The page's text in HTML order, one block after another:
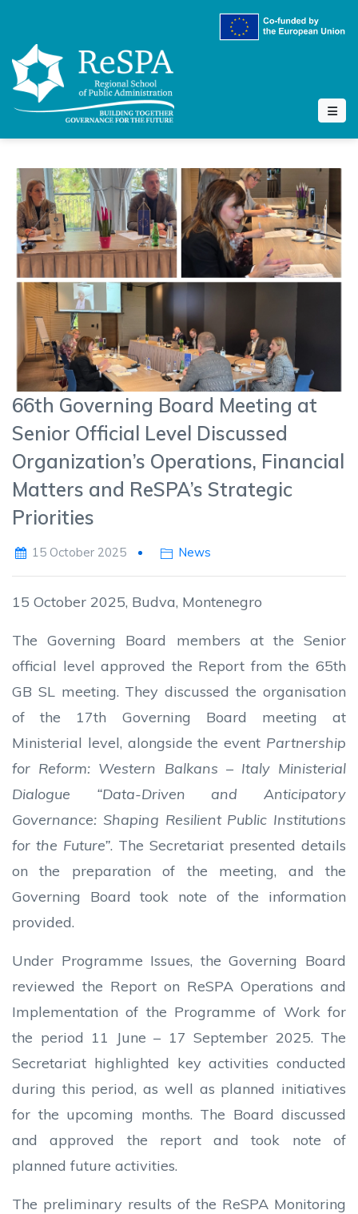
66th Governing Board Meeting at
Senior Official Level Discussed
Organization’s Operations, Financial
Matters and ReSPA’s Strategic
Priorities
15 October 2025 News
15 October 2025, Budva, Montenegro
The Governing Board members at the Senior
official level approved the Report from the 65th
GB SL meeting. They discussed the organisation
of the 17th Governing Board meeting at
Ministerial level, alongside the event Partnership
for Reform: Western Balkans – Italy Ministerial
Dialogue “Data-Driven and Anticipatory
Governance: Shaping Resilient Public Institutions
for the Future”. The Secretariat presented details
on the preparation of the meeting, and the
Governing Board took note of the information
provided.
Under Programme Issues, the Governing Board
reviewed the Report on ReSPA Operations and
Implementation of the Programme of Work for
the period 11 June – 17 September 2025. The
Secretariat highlighted key activities conducted
during this period, as well as planned initiatives
for the upcoming months. The Board discussed
and approved the report and took note of
planned future activities.
The preliminary results of the ReSPA Monitoring